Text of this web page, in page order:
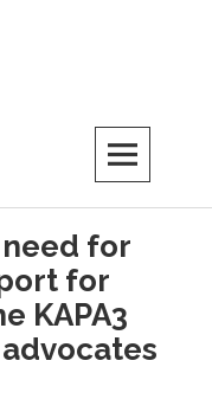
for
for
KAPA3